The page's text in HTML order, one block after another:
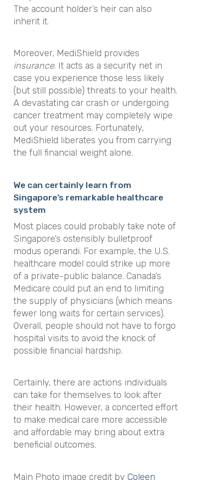
The account holder’s heir can also
inherit it.
Moreover, MediShield provides
insurance. It acts as a security net in
case you experience those less likely
(but still possible) threats to your health.
A devastating car crash or undergoing
cancer treatment may completely wipe
out your resources. Fortunately,
MediShield liberates you from carrying
the full financial weight alone.
We can certainly learn from
Singapore’s remarkable healthcare
system
Most places could probably take note of
Singapore’s ostensibly bulletproof
modus operandi. For example, the U.S.
healthcare model could strike up more
of a private-public balance. Canada’s
Medicare could put an end to limiting
the supply of physicians (which means
fewer long waits for certain services).
Overall, people should not have to forgo
hospital visits to avoid the knock of
possible financial hardship.
Certainly, there are actions individuals
can take for themselves to look after
their health. However, a concerted effort
to make medical care more accessible
and affordable may bring about extra
beneficial outcomes.
Main Photo image credit by Coleen